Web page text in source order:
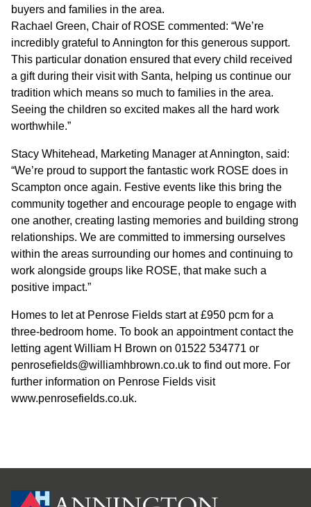
MEDIA
NEWS
MEDIA RESOURCES
CONTACT
buyers and families in the area.
Rachael Green, Chair of ROSE commented: “We’re
incredibly grateful to Annington for this generous support.
This particular donation ensured that every child received
a gift during their visit with Santa, helping us continue our
tradition which means so much to families in the area.
Seeing the children so excited makes all the hard work
worthwhile.”
Stacy Whitehead, Marketing Manager at Annington, said:
“We’re proud to support the fantastic work ROSE does in
Scampton once again. Festive events like this bring the
community together and encourage people to engage with
one another, creating lasting memories and building strong
relationships. We are committed to immersing ourselves
within the areas surrounding our homes and continuing to
work alongside groups like ROSE, that make such a
positive impact.”
Homes to let at Penrose Fields start at £950 pcm for a
three-bedroom home. To book an appointment contact the
letting agent William H Brown on 01522 534771 or
penrosefields@williamhbrown.co.uk to find out more. For
further information on Penrose Fields visit
www.penrosefields.co.uk.